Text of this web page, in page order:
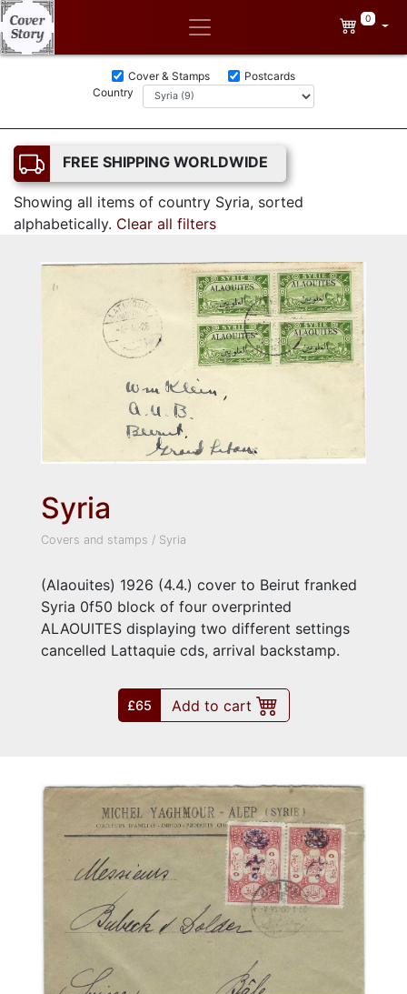
0
Cover & Stamps
Postcards
Country
FREE SHIPPING WORLDWIDE
Showing all items of country Syria, sorted
alphabetically. Clear all filters
Syria
Covers and stamps / Syria
(Alaouites) 1926 (4.4.) cover to Beirut franked
Syria 0f50 block of four overprinted
ALAOUITES displaying two different settings
cancelled Lattaquie cds, arrival backstamp.
£65 Add to cart